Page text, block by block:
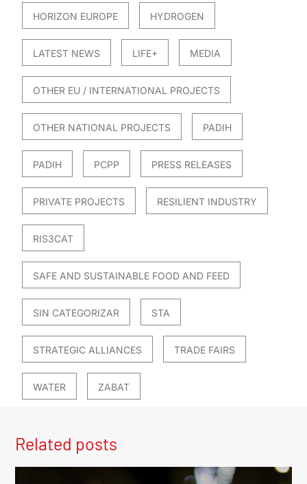
HORIZON EUROPE HYDROGEN
LATEST NEWS LIFE+ MEDIA
OTHER EU / INTERNATIONAL PROJECTS
OTHER NATIONAL PROJECTS PADIH
PADIH PCPP PRESS RELEASES
PRIVATE PROJECTS RESILIENT INDUSTRY
RIS3CAT
SAFE AND SUSTAINABLE FOOD AND FEED
SIN CATEGORIZAR STA
STRATEGIC ALLIANCES TRADE FAIRS
WATER ZABAT
Related posts